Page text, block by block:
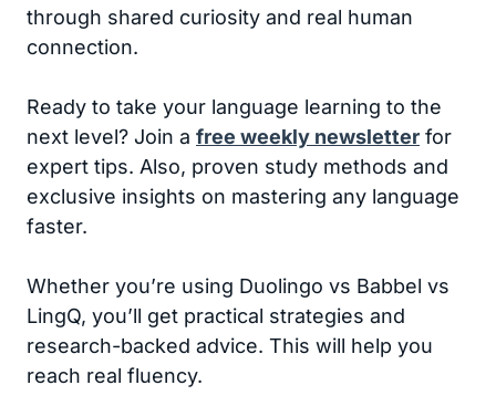
through shared curiosity and real human
connection.
Ready to take your language learning to the
next level? Join a free weekly newsletter for
expert tips. Also, proven study methods and
exclusive insights on mastering any language
faster.
Whether you’re using Duolingo vs Babbel vs
LingQ, you’ll get practical strategies and
research-backed advice. This will help you
reach real fluency.